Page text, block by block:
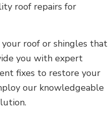
roof repairs for
roof or shingles that
you with expert
fixes to restore your
our knowledgeable